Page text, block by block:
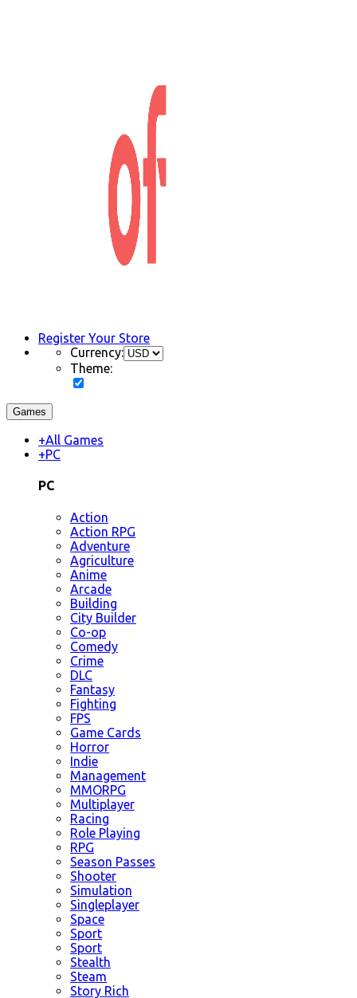
Register Your Store
Currency:
Theme:
Games
+All Games
+PC
PC
Action
Action RPG
Adventure
Agriculture
Anime
Arcade
Building
City Builder
Co-op
Comedy
Crime
DLC
Fantasy
Fighting
FPS
Game Cards
Horror
Indie
Management
MMORPG
Multiplayer
Racing
Role Playing
RPG
Season Passes
Shooter
Simulation
Singleplayer
Space
Sport
Sport
Stealth
Steam
Story Rich